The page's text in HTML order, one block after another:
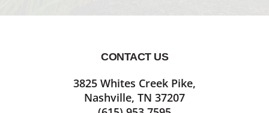
CONTACT US
3825 Whites Creek Pike,
Nashville, TN 37207